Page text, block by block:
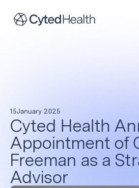
15January 2025
Cyted Health
Appointment of
Freeman as a
Advisor